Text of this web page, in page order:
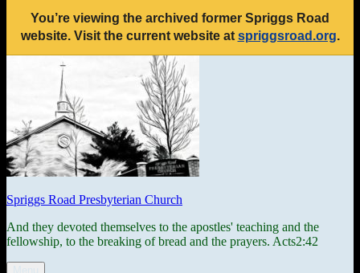
You’re viewing the archived former Spriggs Road
website. Visit the current website at spriggsroad.org.
Spriggs Road Presbyterian Church
And they devoted themselves to the apostles' teaching and the
fellowship, to the breaking of bread and the prayers. Acts2:42